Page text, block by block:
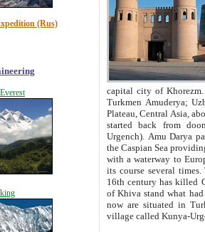
(Rus)
capital city of Khorezm. Historians tell, it was
Turkmen Amuderya; Uzbek Amudaryo; Tajik Dar'yoi Amu - large river originating in
Plateau, Central Asia, about 2495 km (about 1550 mi) in length) had
started back from doomed former capital city
Urgench). Amu Darya passed
the Caspian Sea providing
with a waterway to
its course several
16th century has killed Gurgangi. 150 km (about 93 mi) northwest
of Khiva stand what had remained of the ancient capital. The
now are situated in Turkmenistan, in
village called Kunya-